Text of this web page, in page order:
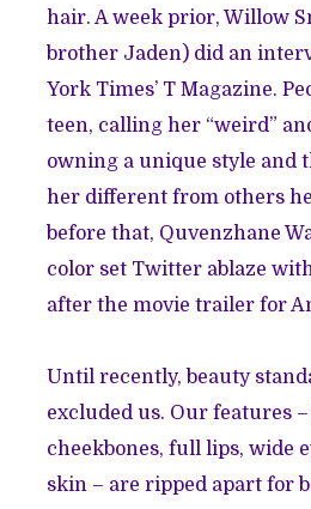
hair. A week prior, Willow
brother Jaden) did an
York Times’ T Magazine.
teen, calling her “weird”
owning a unique style and
her different from others
before that, Quvenzhane
color set Twitter ablaze
after the movie trailer for
Until recently, beauty
excluded us. Our features
cheekbones, full lips, wide
skin – are ripped apart for